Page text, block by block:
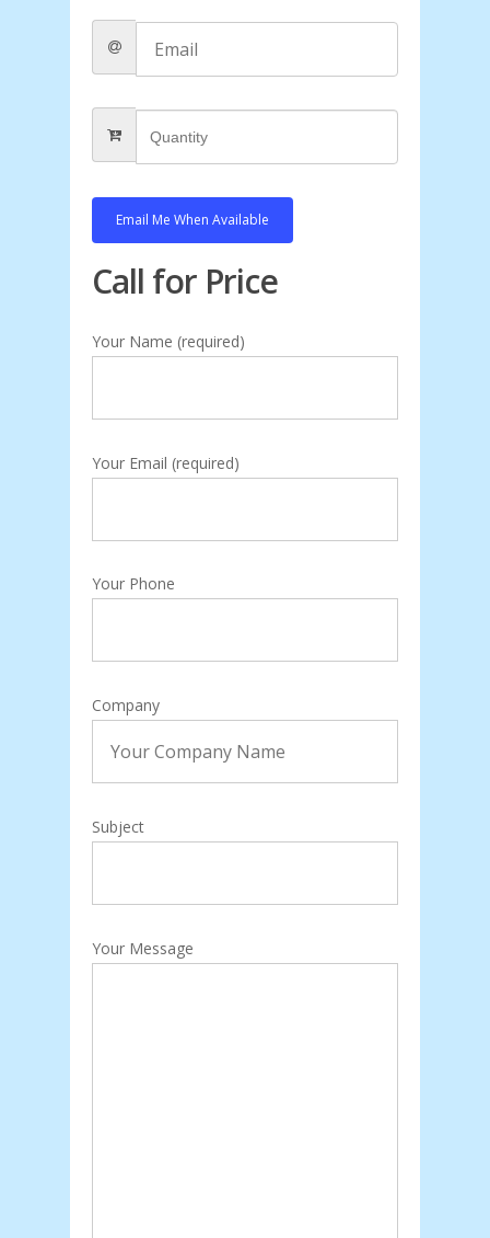
Email Me When Available
Call for Price
Your Name (required)
Your Email (required)
Your Phone
Company
Subject
Your Message